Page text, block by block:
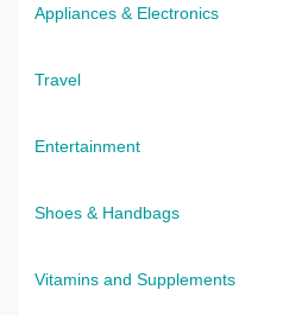
Appliances & Electronics
Travel
Entertainment
Shoes & Handbags
Vitamins and Supplements